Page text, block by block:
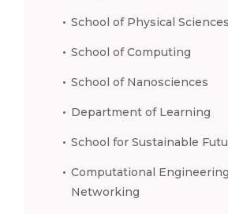
School of Physical Sciences
School of Computing
School of Nanosciences
Department of Learning
School for Sustainable
Computational
Networking